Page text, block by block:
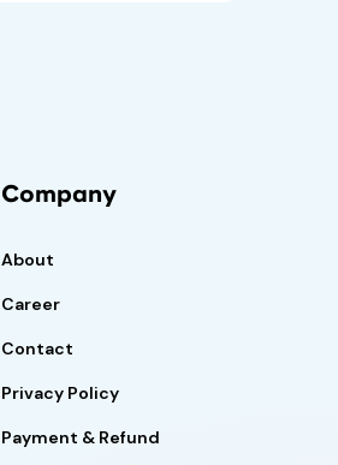
Company
About
Career
Contact
Privacy Policy
Payment & Refund